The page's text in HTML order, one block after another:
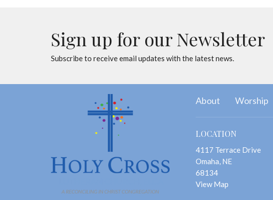
Sign up for our Newsletter
Subscribe to receive email updates with the latest news.
About Worship
LOCATION
4117 Terrace Drive
Omaha, NE
68134
View Map